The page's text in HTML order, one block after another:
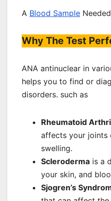
A Blood Sample
Why The Test
ANA antinuclear in
helps you to find or
disorders. such as
Rheumatoid
affects your joints
swelling.
Scleroderma is a
your skin, and
Sjogren’s